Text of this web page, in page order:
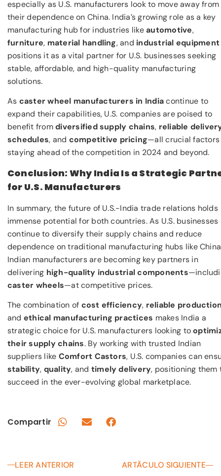
especially as U.S. manufacturers look to move away from
their dependence on China. India’s growing role as a key
manufacturing hub for industries likeautomotive,
furniture, material handling, and industrial equipment
positions it as a vital partner for U.S. businesses seeking
stable, affordable, and high-quality manufacturing
solutions.
As caster wheel manufacturers in Indiacontinue to
expand their capabilities, U.S. companies are poised to
benefit fromdiversified supply chains, reliable
schedules, and competitive pricing—all crucial factors
staying ahead of the competition in 2024 and beyond.
Conclusion: Why India Is a Strategic
for U.S. Manufacturers
In summary, the future of U.S.-India trade relations holds
immense potential for both countries. As U.S. businesses
continue to diversify their supply chains and reduce
dependence on traditional manufacturing hubs like
Indian manufacturers are becoming key partners in
delivering high-quality industrial components
caster wheels—at competitive prices.
The combination of cost efficiency, reliable
and ethical manufacturing practices makes India a
strategic choice for U.S. manufacturers looking to
their supply chains. By working with trusted Indian
suppliers like Comfort Castors, U.S. companies can
stability, quality, and timely delivery, positioning them
succeed in the ever-evolving global marketplace.
Compartir
LEER ANTERIOR ARTÃCULO SIGUIENTE